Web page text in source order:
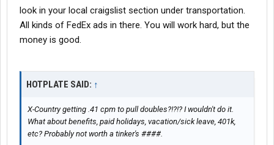
look in your local craigslist section under transportation.
All kinds of FedEx ads in there. You will work hard, but the
money is good.
HOTPLATE SAID: ↑
X-Country getting .41 cpm to pull doubles?!?!? I wouldn't do it.
What about benefits, paid holidays, vacation/sick leave, 401k,
etc? Probably not worth a tinker's ####.